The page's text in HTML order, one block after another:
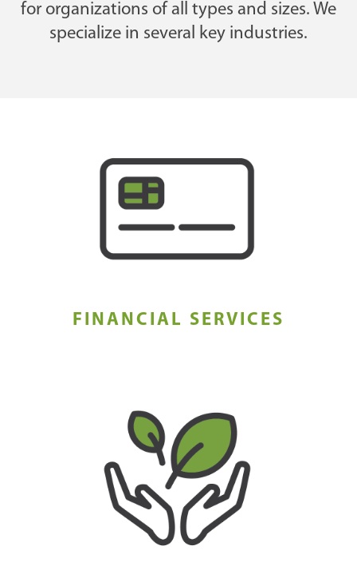
for organizations of all types and sizes. We
specialize in several key industries.
FINANCIAL SERVICES